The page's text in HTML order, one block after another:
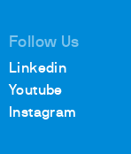
Follow Us
Linkedin
Youtube
Instagram